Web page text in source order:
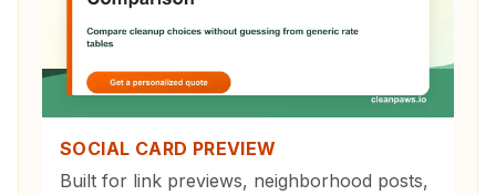
SOCIAL CARD PREVIEW
Built for link previews, neighborhood posts,